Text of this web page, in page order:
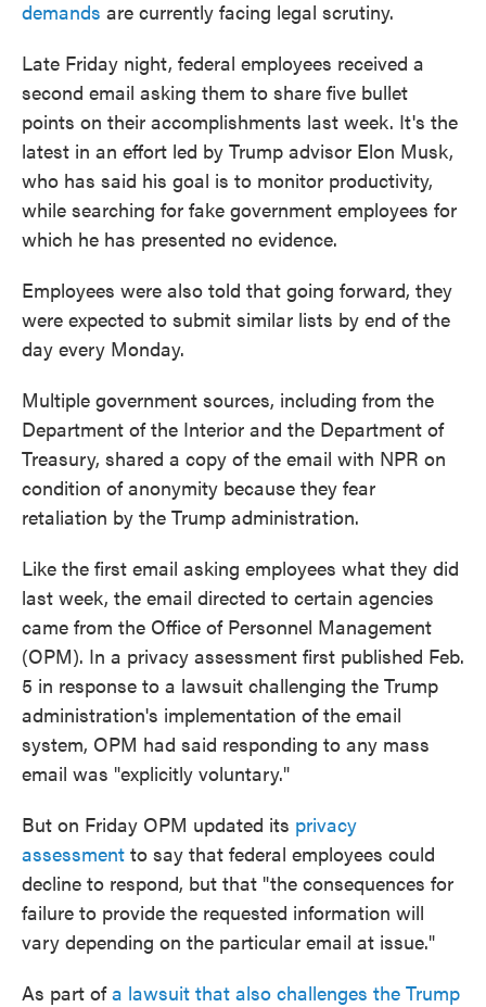
demands are currently facing legal scrutiny.
Late Friday night, federal employees received a
second email asking them to share five bullet
points on their accomplishments last week. It's the
latest in an effort led by Trump advisor Elon Musk,
who has said his goal is to monitor productivity,
while searching for fake government employees for
which he has presented no evidence.
Employees were also told that going forward, they
were expected to submit similar lists by end of the
day every Monday.
Multiple government sources, including from the
Department of the Interior and the Department of
Treasury, shared a copy of the email with NPR on
condition of anonymity because they fear
retaliation by the Trump administration.
Like the first email asking employees what they did
last week, the email directed to certain agencies
came from the Office of Personnel Management
(OPM). In a privacy assessment first published Feb.
5 in response to a lawsuit challenging the Trump
administration's implementation of the email
system, OPM had said responding to any mass
email was "explicitly voluntary."
But on Friday OPM updated its privacy
assessment to say that federal employees could
decline to respond, but that "the consequences for
failure to provide the requested information will
vary depending on the particular email at issue."
As part ofa lawsuit that also challenges the Trump